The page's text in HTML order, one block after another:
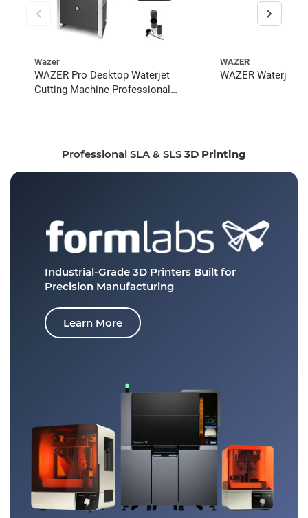
Wazer
WAZER Pro Desktop Waterjet
Cutting Machine Professional
WAZER
WAZER Waterjet
Professional SLA & SLS 3D Printing
Industrial-Grade 3D Printers Built for
Precision Manufacturing
Learn More